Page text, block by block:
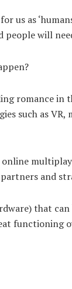
us as
people will
romance
such as VR,
online
and
that
functioning